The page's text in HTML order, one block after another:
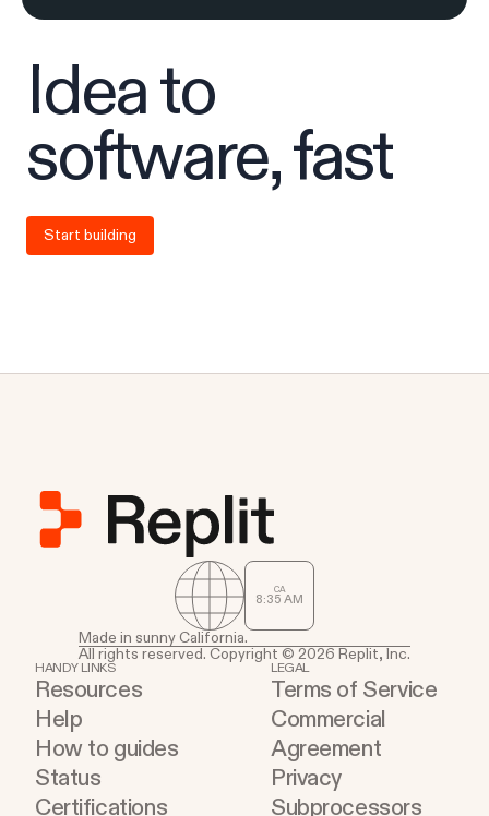
Idea to
software, fast
Start building
CA
8 35 AM
Made in sunny California.
All rights reserved. Copyright © 2026 Replit, Inc.
HANDY LINKS
Resources
Help
How to guides
Status
Certifications
LEGAL
Terms of Service
Commercial
Agreement
Privacy
Subprocessors